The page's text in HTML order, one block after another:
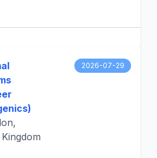
2026-07-29